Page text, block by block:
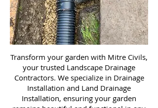
Transform your garden with Mitre Civils,
your trusted Landscape Drainage
Contractors. We specialize in Drainage
Installation and Land Drainage
Installation, ensuring your garden